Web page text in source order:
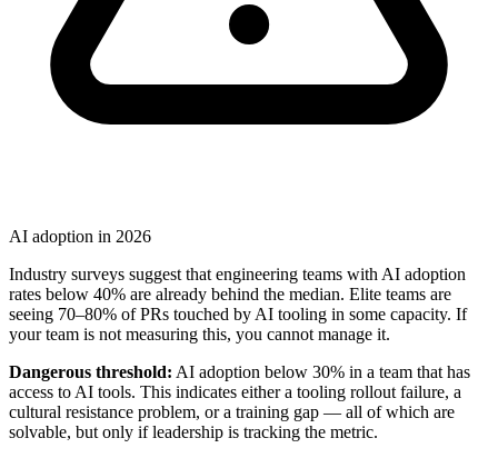
AI adoption in 2026
Industry surveys suggest that engineering teams with AI adoption
rates below 40% are already behind the median. Elite teams are
seeing 70–80% of PRs touched by AI tooling in some capacity. If
your team is not measuring this, you cannot manage it.
Dangerous threshold: AI adoption below 30% in a team that has
access to AI tools. This indicates either a tooling rollout failure, a
cultural resistance problem, or a training gap — all of which are
solvable, but only if leadership is tracking the metric.